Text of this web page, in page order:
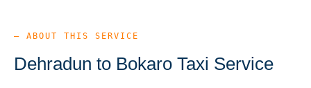
— ABOUT THIS SERVICE
Dehradun to Bokaro Taxi Service